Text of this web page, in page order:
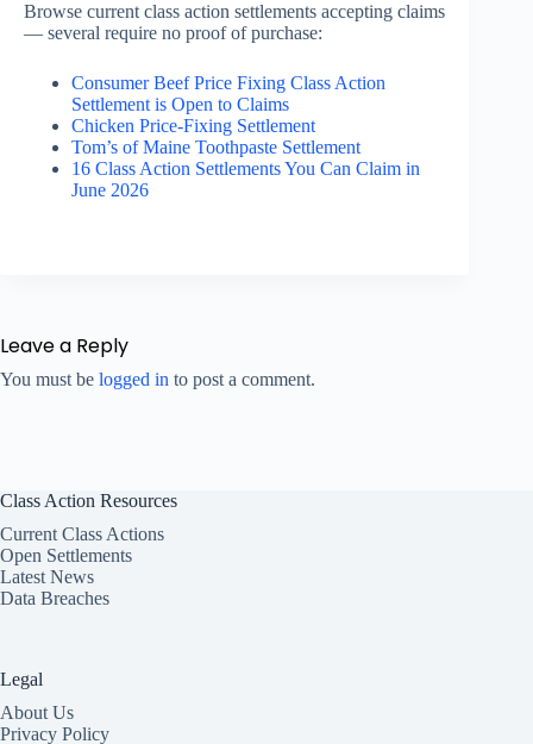
Browse current class action settlements accepting claims
— several require no proof of purchase:
Consumer Beef Price Fixing Class Action
Settlement is Open to Claims
Chicken Price-Fixing Settlement
Tom’s of Maine Toothpaste Settlement
16 Class Action Settlements You Can Claim in
June 2026
Leave a Reply
You must be logged in to post a comment.
Class Action Resources
Current Class Actions
Open Settlements
Latest News
Data Breaches
Legal
About Us
Privacy Policy